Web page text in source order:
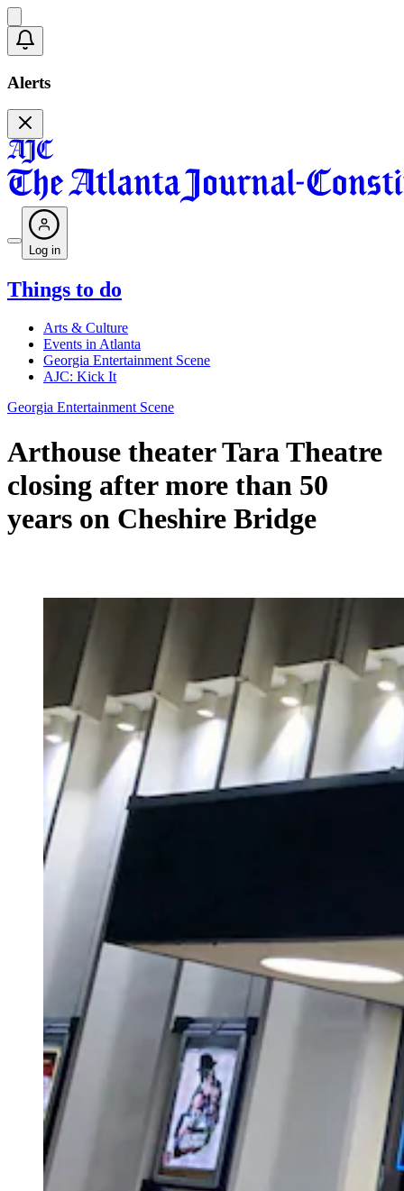
Alerts
Log in
Things to do
Arts & Culture
Events in Atlanta
Georgia Entertainment Scene
AJC: Kick It
Georgia Entertainment Scene
Arthouse theater Tara Theatre
closing after more than 50
years on Cheshire Bridge